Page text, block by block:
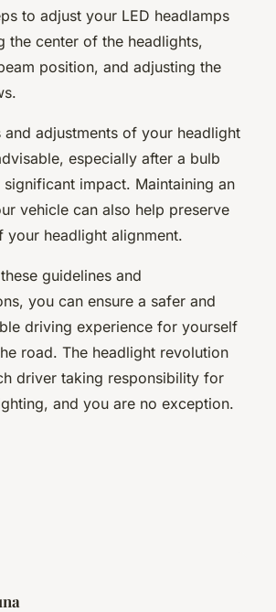
to adjust your LED headlamps
the center of the headlights,
position, and adjusting the
and adjustments of your headlight
especially after a bulb
impact. Maintaining an
vehicle can also help preserve
your headlight alignment.
guidelines and
you can ensure a safer and
driving experience for yourself
road. The headlight revolution
driver taking responsibility for
and you are no exception.